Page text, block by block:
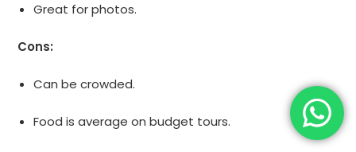
Great for photos.
Cons:
Can be crowded.
Food is average on budget tours.